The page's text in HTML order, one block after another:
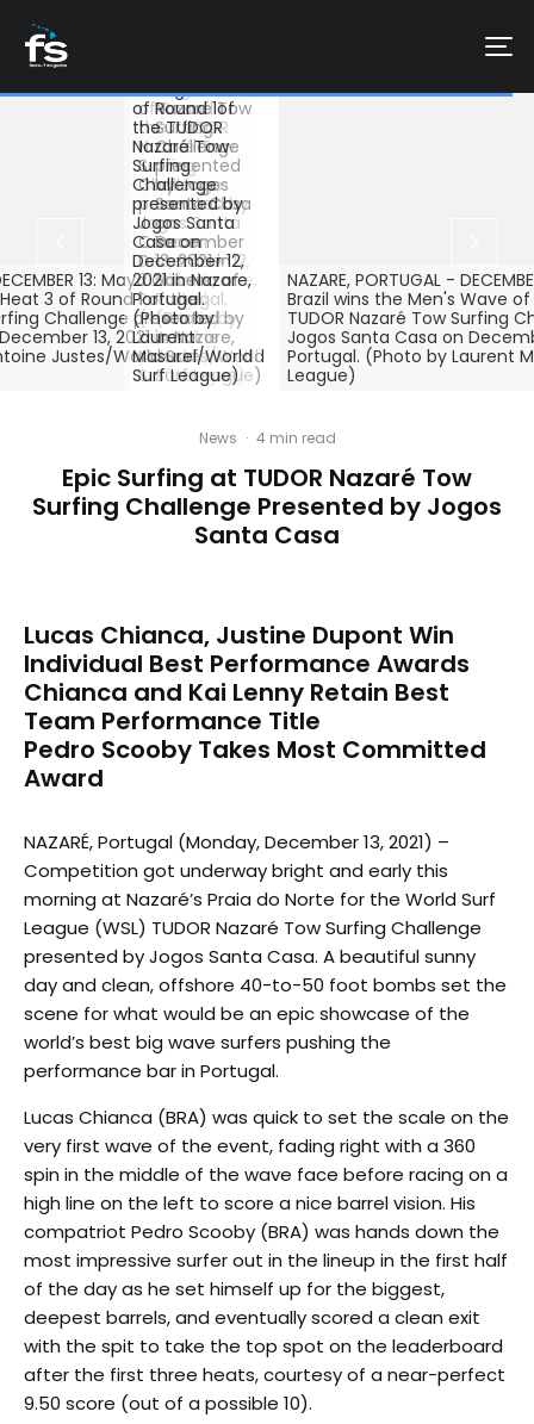
during Heat 1
of Round 1 o
the TUDOR
Nazaré Tow
Surfing
Challenge
presented by
Jogos Santa
Casa on
December 12,
2021 in Nazare,
Portugal.
(Photo by
Laurent
Masurel/World
Surf League)
the TUDOR
Nazaré Tow
Surfing
Challenge
presented
by Jogos
Santa Casa
on
December
13, 2021 in
Nazare,
Portugal.
(Photo by
Antoine
Justes/World
Surf League)
NAZARE, PORTUGAL -
Brazil wins the Men's Wave
TUDOR Nazaré Tow Surfing
Jogos Santa Casa on
Portugal. (Photo by Laurent
League)
13: Maya Gabeira of
3 of Round 1 of the
Challenge presented by
13, 2021 in Nazare,
Justes/World Surf
during Heat 2
of Round 1of
the TUDOR
Nazaré Tow
Surfing
Challenge
presented by
Jogos Santa
Casa on
December 12,
2021 in Nazare,
Portugal.
(Photo by
Laurent
Masurel/World
Surf League)
News · 4 min read
Epic Surfing at TUDOR Nazaré Tow
Surfing Challenge Presented by Jogos
Santa Casa
Lucas Chianca, Justine Dupont Win
Individual Best Performance Awards
Chianca and Kai Lenny Retain Best
Team Performance Title
Pedro Scooby Takes Most Committed
Award
NAZARÉ, Portugal (Monday, December 13, 2021) –
Competition got underway bright and early this
morning at Nazaré’s Praia do Norte for the World Surf
League (WSL) TUDOR Nazaré Tow Surfing Challenge
presented by Jogos Santa Casa. A beautiful sunny
day and clean, offshore 40-to-50 foot bombs set the
scene for what would be an epic showcase of the
world’s best big wave surfers pushing the
performance bar in Portugal.
Lucas Chianca (BRA) was quick to set the scale on the
very first wave of the event, fading right with a 360
spin in the middle of the wave face before racing on a
high line on the left to score a nice barrel vision. His
compatriot Pedro Scooby (BRA) was hands down the
most impressive surfer out in the lineup in the first half
of the day as he set himself up for the biggest,
deepest barrels, and eventually scored a clean exit
with the spit to take the top spot on the leaderboard
after the first three heats, courtesy of a near-perfect
9.50 score (out of a possible 10).